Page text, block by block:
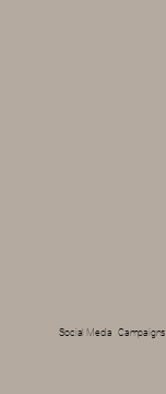
Social Media Campaigns